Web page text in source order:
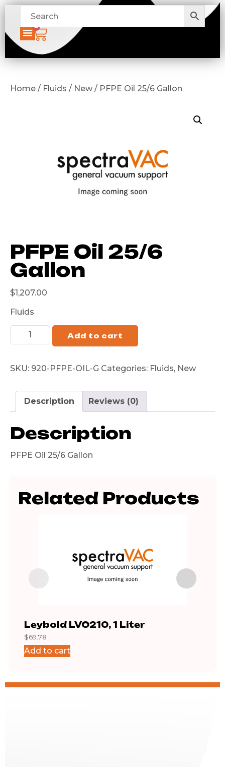
0
Home / Fluids / New / PFPE Oil 25/6 Gallon
PFPE Oil 25/6
Gallon
$1,207.00
Fluids
Add to cart
SKU: 920-PFPE-OIL-G Categories: Fluids, New
Description Reviews (0)
Description
PFPE Oil 25/6 Gallon
Related Products
Leybold LVO210, 1 Liter
$69.78
Add to cart